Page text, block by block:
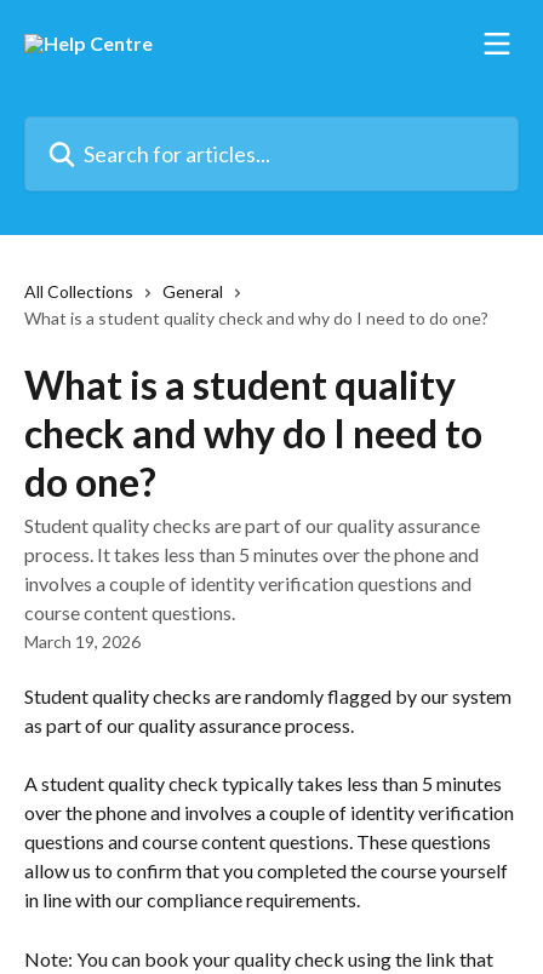
All Collections
General
What is a student quality check and why do I need to do one?
What is a student quality
check and why do I need to
do one?
Student quality checks are part of our quality assurance
process. It takes less than 5 minutes over the phone and
involves a couple of identity verification questions and
course content questions.
March 19, 2026
Student quality checks are randomly flagged by our system
as part of our quality assurance process.
A student quality check typically takes less than 5 minutes
over the phone and involves a couple of identity verification
questions and course content questions. These questions
allow us to confirm that you completed the course yourself
in line with our compliance requirements.
Note: You can book your quality check using the link that